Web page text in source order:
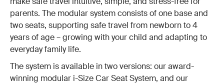
parents. The modular system consists of one base and
two seats, supporting safe travel from newborn to 4
years of age – growing with your child and adapting to
everyday family life.
The system is available in two versions: our award-
winning modular i-Size Car Seat System, and our